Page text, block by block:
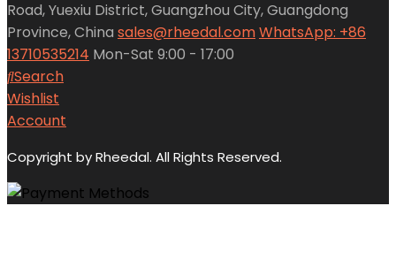
Road, Yuexiu District, Guangzhou City, Guangdong
Province, China sales@rheedal.comWhatsApp: +86
13710535214 Mon-Sat 9:00 - 17:00
Search
Wishlist
Account
Copyright by Rheedal. All Rights Reserved.